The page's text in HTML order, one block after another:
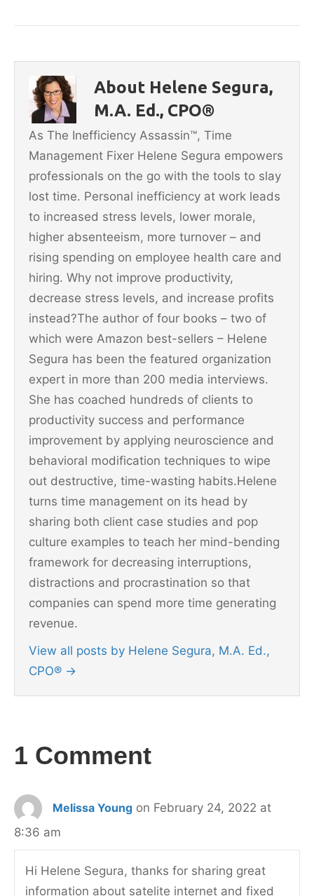
c
b
o
o
k
itt ai er
st
ar
About Helene Segura,
M.A. Ed., CPO®
As The Inefficiency Assassin™, Time
Management Fixer Helene Segura empowers
professionals on the go with the tools to slay
lost time. Personal inefficiency at work leads
to increased stress levels, lower morale,
higher absenteeism, more turnover – and
rising spending on employee health care and
hiring. Why not improve productivity,
decrease stress levels, and increase profits
instead?The author of four books – two of
which were Amazon best-sellers – Helene
Segura has been the featured organization
expert in more than 200 media interviews.
She has coached hundreds of clients to
productivity success and performance
improvement by applying neuroscience and
behavioral modification techniques to wipe
out destructive, time-wasting habits.Helene
turns time management on its head by
sharing both client case studies and pop
culture examples to teach her mind-bending
framework for decreasing interruptions,
distractions and procrastination so that
companies can spend more time generating
revenue.
View all posts by Helene Segura, M.A. Ed.,
CPO® →
1 Comment
Melissa Young on February 24, 2022 at
8:36 am
Hi Helene Segura, thanks for sharing great
information about satelite internet and fixed